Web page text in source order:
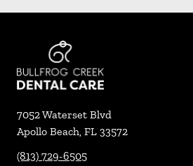
7052 Waterset Blvd
Apollo Beach, FL 33572
(813) 729-6505